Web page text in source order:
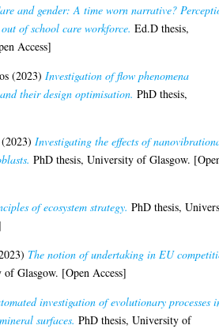
and gender: A time worn narrative?
of school care workforce. Ed.D thesis,
Access]
(2023)Investigation of flow phenomena
their design optimisation. PhD thesis,
(2023)Investigating the effects of
PhD thesis, University of Glasgow.
of ecosystem strategy. PhD thesis,
The notion of undertaking in EU
Glasgow. [Open Access]
investigation of evolutionary processes
surfaces. PhD thesis, University of